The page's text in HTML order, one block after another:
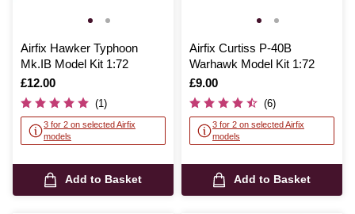
Airfix Hawker Typhoon
Mk.IB Model Kit 1:72
Is
£12.00
(1)
3 for 2 on selected Airfix
models
Add to Basket
Airfix Curtiss P-40B
Warhawk Model Kit 1:72
Is
£9.00
(6)
3 for 2 on selected Airfix
models
Add to Basket